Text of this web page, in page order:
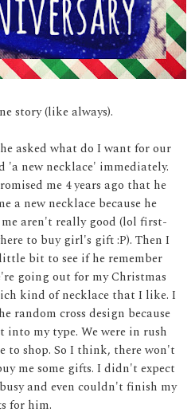
story (like always).
asked what do I want for our
'a new necklace' immediately.
me 4 years ago that he
a new necklace because he
aren't really good (lol first-
to buy girl's gift :P). Then I
bit to see if he remember
going out for my Christmas
kind of necklace that I like. I
random cross design because
into my type. We were in rush
to shop. So I think, there won't
me some gifts. I didn't expect
and even couldn't finish my
for him.